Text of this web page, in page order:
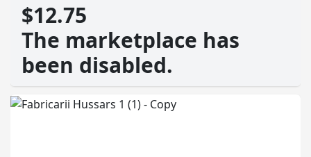
$12.75
The marketplace has
been disabled.